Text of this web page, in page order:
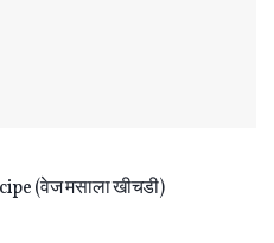
(वेज मसाला खीचडी)